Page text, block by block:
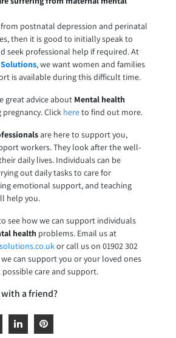
postnatal depression and perinatal
then it is good to initially speak to
seek professional help if required. At
, we want women and families
is available during this difficult time.
great advice about Mental health
Click hereto find out more.
are here to support you,
workers. They look after the well-
daily lives. Individuals can be
out daily tasks to care for
emotional support, and teaching
help you.
see how we can support individuals
health problems. Email us at
or call us on 01902 302
can support you or your loved ones
care and support.
a friend?